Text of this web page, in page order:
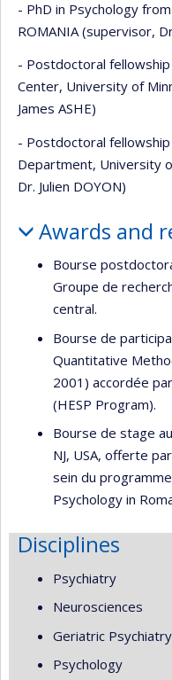
- PhD in Psychology
ROMANIA (supervisor,
- Postdoctoral fellowship
Center, University of
James ASHE)
- Postdoctoral
Department, University
Dr. Julien DOYON)
Awards and
Bourse
Groupe de
central.
Bourse de
Quantitative
2001) accordée
(HESP Program).
Bourse de stage
NJ, USA, offerte
sein du
Psychology in
Disciplines
Psychiatry
Neurosciences
Geriatric Psychiatry
Psychology